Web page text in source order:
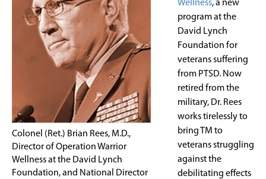
Colonel (Ret.) Brian Rees, M.D.,
Director of Operation Warrior
Wellness at the David Lynch
Foundation, and National Director
Wellness, a new
program at the
David Lynch
Foundation for
veterans suffering
from PTSD. Now
retired from the
military, Dr. Rees
works tirelessly to
bring TM to
veterans struggling
against the
debilitating effects